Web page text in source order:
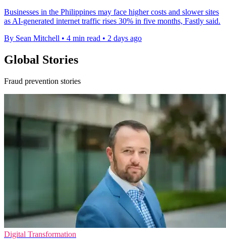
Businesses in the Philippines may face higher costs and slower sites
as AI-generated internet traffic rises 30% in five months, Fastly said.
By Sean Mitchell • 4 min read • 2 days ago
Global Stories
Fraud prevention stories
Digital Transformation